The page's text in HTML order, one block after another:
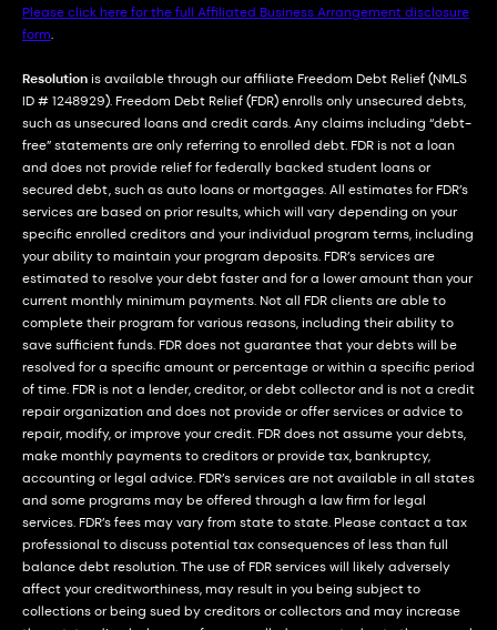
Please click here for the full Affiliated Business Arrangement disclosure
form.
Resolutionis available through our affiliate Freedom Debt Relief (NMLS
ID # 1248929). Freedom Debt Relief (FDR) enrolls only unsecured debts,
such as unsecured loans and credit cards. Any claims including “debt-
free” statements are only referring to enrolled debt. FDR is not a loan
and does not provide relief for federally backed student loans or
secured debt, such as auto loans or mortgages. All estimates for FDR’s
services are based on prior results, which will vary depending on your
specific enrolled creditors and your individual program terms, including
your ability to maintain your program deposits. FDR’s services are
estimated to resolve your debt faster and for a lower amount than your
current monthly minimum payments. Not all FDR clients are able to
complete their program for various reasons, including their ability to
save sufficient funds. FDR does not guarantee that your debts will be
resolved for a specific amount or percentage or within a specific period
of time. FDR is not a lender, creditor, or debt collector and is not a credit
repair organization and does not provide or offer services or advice to
repair, modify, or improve your credit. FDR does not assume your debts,
make monthly payments to creditors or provide tax, bankruptcy,
accounting or legal advice. FDR’s services are not available in all states
and some programs may be offered through a law firm for legal
services. FDR’s fees may vary from state to state. Please contact a tax
professional to discuss potential tax consequences of less than full
balance debt resolution. The use of FDR services will likely adversely
affect your creditworthiness, may result in you being subject to
collections or being sued by creditors or collectors and may increase